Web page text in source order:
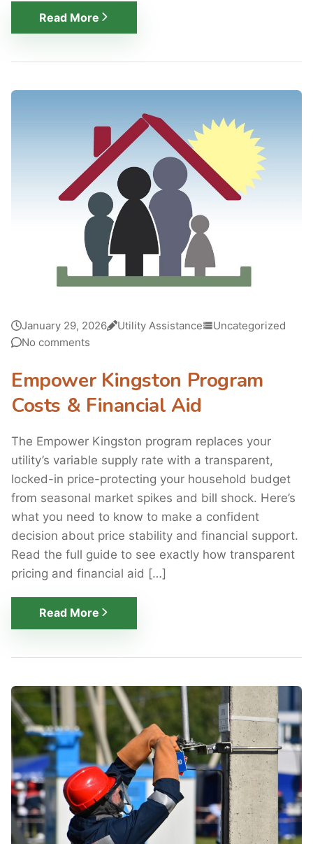
Read More
January 29, 2026 Utility Assistance
Uncategorized
No comments
Empower Kingston Program
Costs & Financial Aid
The Empower Kingston program replaces your
utility’s variable supply rate with a transparent,
locked-in price-protecting your household budget
from seasonal market spikes and bill shock. Here’s
what you need to know to make a confident
decision about price stability and financial support.
Read the full guide to see exactly how transparent
pricing and financial aid […]
Read More